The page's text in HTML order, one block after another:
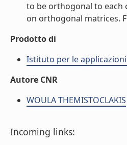
to be orthogonal to each
on orthogonal matrices.
Prodotto di
Istituto per le
Autore CNR
WOULA THEMISTOCLAKIS
Incoming links: